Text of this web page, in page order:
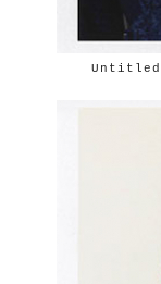
Untitled